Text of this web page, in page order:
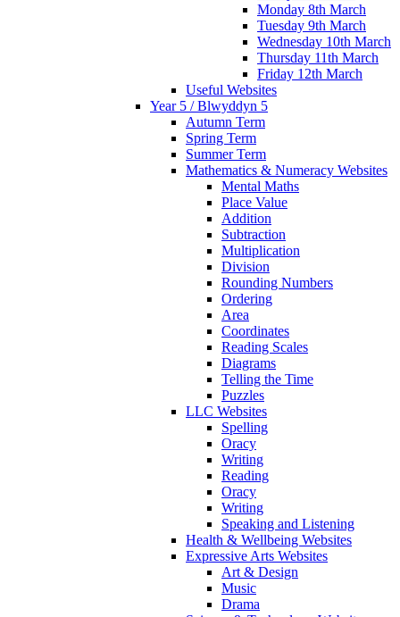
Monday 8th March
Tuesday 9th March
Wednesday 10th March
Thursday 11th March
Friday 12th March
Useful Websites
Year 5 / Blwyddyn 5
Autumn Term
Spring Term
Summer Term
Mathematics & Numeracy Websites
Mental Maths
Place Value
Addition
Subtraction
Multiplication
Division
Rounding Numbers
Ordering
Area
Coordinates
Reading Scales
Diagrams
Telling the Time
Puzzles
LLC Websites
Spelling
Oracy
Writing
Reading
Oracy
Writing
Speaking and Listening
Health & Wellbeing Websites
Expressive Arts Websites
Art & Design
Music
Drama